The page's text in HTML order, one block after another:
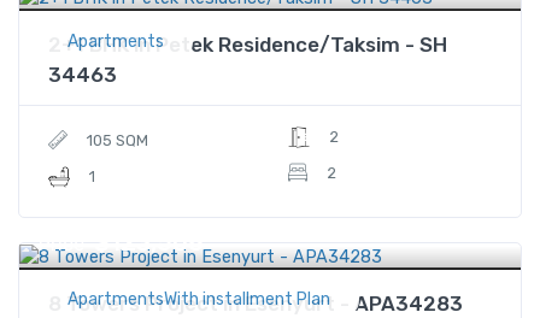
Apartments
2+1 BHK in Petek Residence/Taksim - SH
34463
105 SQM
1
2
2
ApartmentsWith installment Plan
Price $123,508
8 Towers Project in Esenyurt - APA34283